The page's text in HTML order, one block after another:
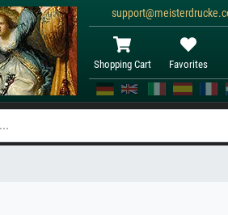
Shopping Cart Favorites